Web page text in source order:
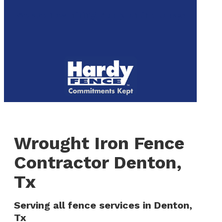
Wrought Iron Fence
Contractor Denton,
Tx
Serving all fence services in Denton,
Tx